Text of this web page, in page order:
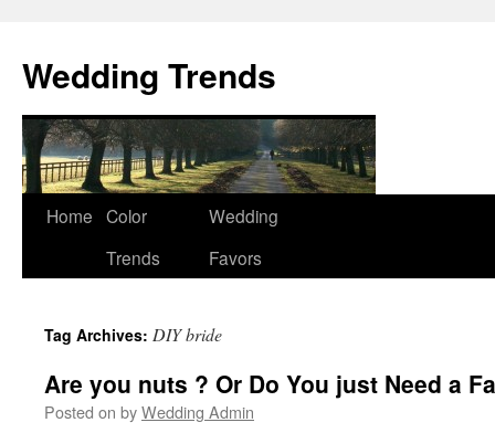
Wedding Trends
Skip
Home Color
Trends
Wedding
Favors
Tag Archives: DIY bride
Are you nuts ? Or Do You just Need a
Posted on byWedding Admin